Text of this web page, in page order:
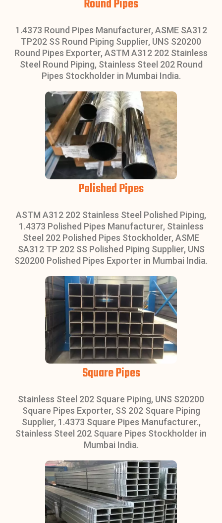
Round Pipes
1.4373 Round Pipes Manufacturer, ASME SA312
TP202 SS Round Piping Supplier, UNS S20200
Round Pipes Exporter, ASTM A312 202 Stainless
Steel Round Piping, Stainless Steel 202 Round
Pipes Stockholder in Mumbai India.
Polished Pipes
ASTM A312 202 Stainless Steel Polished Piping,
1.4373 Polished Pipes Manufacturer, Stainless
Steel 202 Polished Pipes Stockholder, ASME
SA312 TP 202 SS Polished Piping Supplier, UNS
S20200 Polished Pipes Exporter in Mumbai India.
Square Pipes
Stainless Steel 202 Square Piping, UNS S20200
Square Pipes Exporter, SS 202 Square Piping
Supplier, 1.4373 Square Pipes Manufacturer.,
Stainless Steel 202 Square Pipes Stockholder in
Mumbai India.